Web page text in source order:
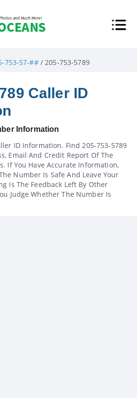
753-57-##/ 205-753-5789
Caller ID
Information
ID Information. Find 205-753-5789
Email And Credit Report Of The
If You Have Accurate Information,
Number Is Safe And Leave Your
Is The Feedback Left By Other
Judge Whether The Number Is